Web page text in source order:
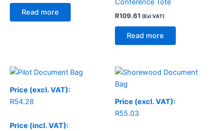
Read more
Conference Tote
R109.61 (Exl VAT)
Read more
Price (excl. VAT):
R54.28
Price (incl. VAT):
Price (excl. VAT):
R55.03